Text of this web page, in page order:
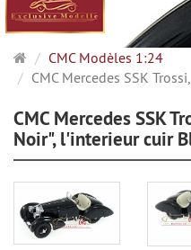
Page
d'accueil
CMC Modèles 1:24
CMC Mercedes SSK
CMC Mercedes SSK
Noir", l'interieur cuir